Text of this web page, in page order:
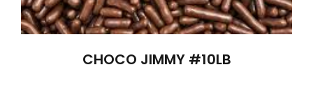
CHOCO JIMMY #10LB